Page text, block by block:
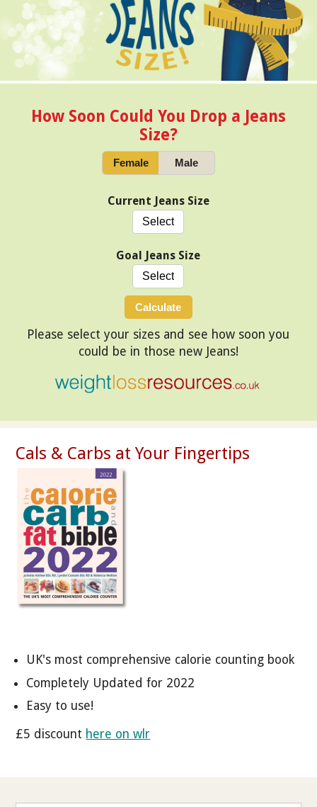
How Soon Could You Drop a Jeans
Size?
Female Male
Current Jeans Size
Goal Jeans Size
Calculate
Please select your sizes and see how soon you
could be in those new Jeans!
Cals & Carbs at Your Fingertips
UK's most comprehensive calorie counting book
Completely Updated for 2022
Easy to use!
£5 discount here on wlr